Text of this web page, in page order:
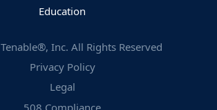
Education
Tenable®, Inc. All Rights Reserved
Privacy Policy
Legal
508 Compliance